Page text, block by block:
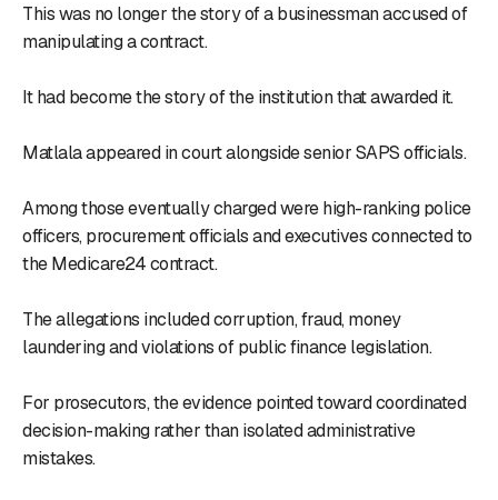
This was no longer the story of a businessman accused of
manipulating a contract.
It had become the story of the institution that awarded it.
Matlala appeared in court alongside senior SAPS officials.
Among those eventually charged were high-ranking police
officers, procurement officials and executives connected to
the Medicare24 contract.
The allegations included corruption, fraud, money
laundering and violations of public finance legislation.
For prosecutors, the evidence pointed toward coordinated
decision-making rather than isolated administrative
mistakes.